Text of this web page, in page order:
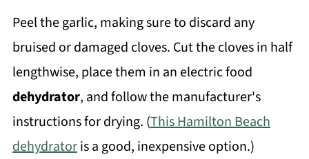
Peel the garlic, making sure to discard any
bruised or damaged cloves. Cut the cloves in half
lengthwise, place them in an electric food
dehydrator, and follow the manufacturer's
instructions for drying. (This Hamilton Beach
dehydratoris a good, inexpensive option.)